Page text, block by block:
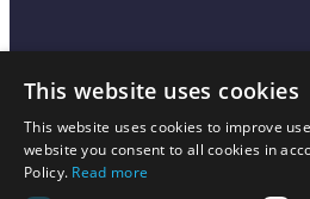
Sign up to receive
news, and
This website uses cookies
This website uses cookies to improve
website you consent to all cookies in
Policy. Read more